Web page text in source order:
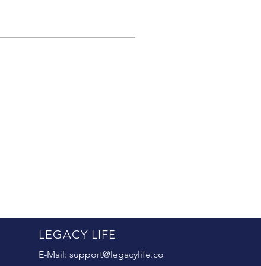
LEGACY LIFE
E-Mail:support@legacylife.co